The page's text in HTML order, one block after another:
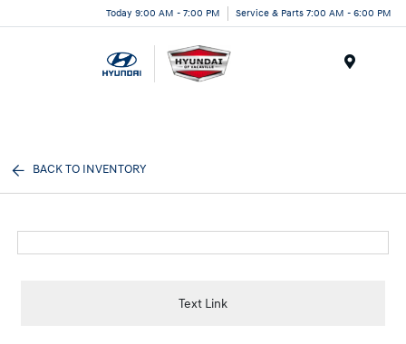
Today 9:00 AM - 7:00 PM Service & Parts 7:00 AM - 6:00 PM
BACK TO INVENTORY
Text Link